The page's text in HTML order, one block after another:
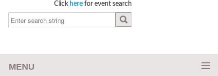
Click here for event search
MENU